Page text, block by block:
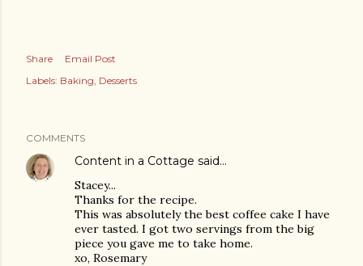
Share
Email Post
Labels: Baking Desserts
COMMENTS
Content in a Cottage said…
Stacey...
Thanks for the recipe.
This was absolutely the best coffee cake I have
ever tasted. I got two servings from the big
piece you gave me to take home.
xo, Rosemary